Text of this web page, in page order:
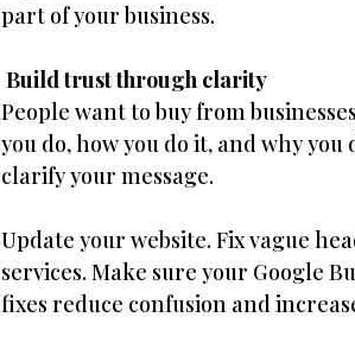
part of your business.
Build trust through clarity
People want to buy from
you do, how you do it, and why
clarify your message.
Update your website. Fix vague
services. Make sure your Google
fixes reduce confusion and